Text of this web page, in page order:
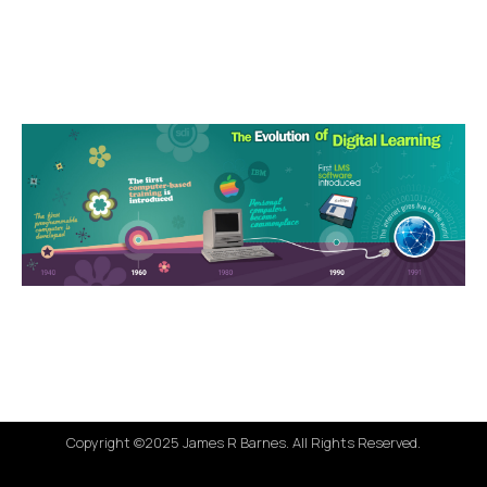
Copyright ©2025 James R Barnes. All Rights Reserved.